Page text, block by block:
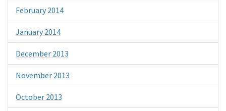
February 2014
January 2014
December 2013
November 2013
October 2013